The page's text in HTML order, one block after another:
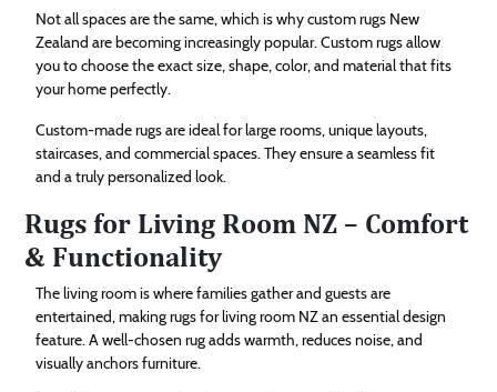
Not all spaces are the same, which is why custom rugs New
Zealand are becoming increasingly popular. Custom rugs allow
you to choose the exact size, shape, color, and material that fits
your home perfectly.
Custom-made rugs are ideal for large rooms, unique layouts,
staircases, and commercial spaces. They ensure a seamless fit
and a truly personalized look.
Rugs for Living Room NZ – Comfort
& Functionality
The living room is where families gather and guests are
entertained, making rugs for living room NZ an essential design
feature. A well-chosen rug adds warmth, reduces noise, and
visually anchors furniture.